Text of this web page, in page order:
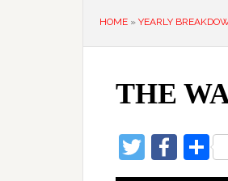
HOME » YEARLY
THE
Twitter